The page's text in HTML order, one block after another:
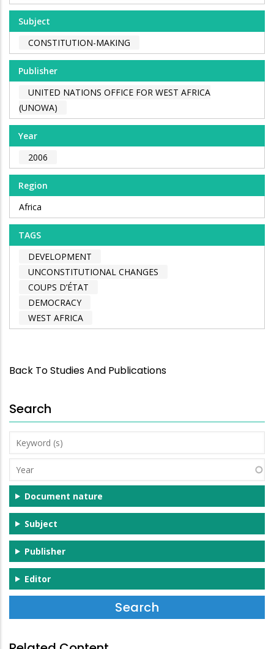
Subject
CONSTITUTION-MAKING
Publisher
UNITED NATIONS OFFICE FOR WEST AFRICA
(UNOWA)
Year
2006
Region
Africa
TAGS
DEVELOPMENT
UNCONSTITUTIONAL CHANGES
COUPS D’ÉTAT
DEMOCRACY
WEST AFRICA
Back To Studies And Publications
Search
Keyword
(s)
Year
Document nature
Subject
Publisher
Editor